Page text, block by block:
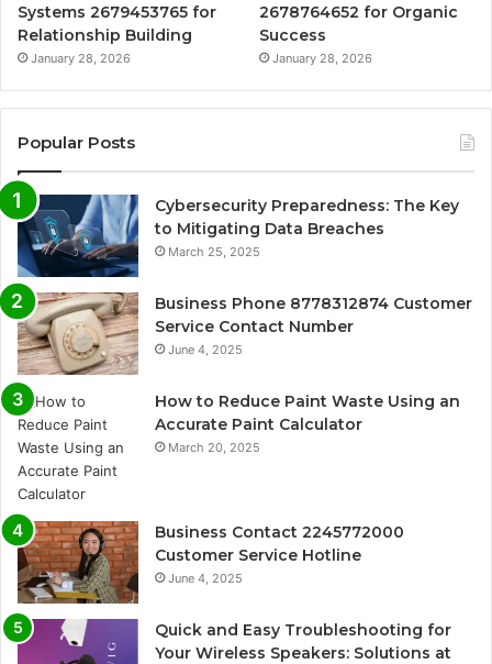
Systems 2679453765 for
Relationship Building
January 28, 2026
2678764652 for Organic
Success
January 28, 2026
Popular Posts
Cybersecurity Preparedness: The Key
to Mitigating Data Breaches
March 25, 2025
Business Phone 8778312874 Customer
Service Contact Number
June 4, 2025
How to Reduce Paint Waste Using an
Accurate Paint Calculator
March 20, 2025
Business Contact 2245772000
Customer Service Hotline
June 4, 2025
Quick and Easy Troubleshooting for
Your Wireless Speakers: Solutions at